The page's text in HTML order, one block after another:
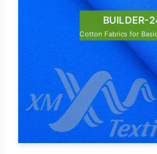
BUILDER-
Cotton Fabrics for